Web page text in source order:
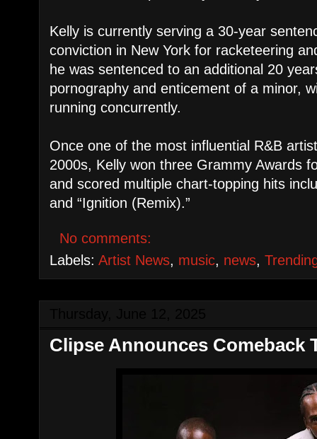
Kelly is currently serving a 30-year
conviction in New York for racketeering
he was sentenced to an additional 20
pornography and enticement of a minor,
running concurrently.
Once one of the most influential R&B
2000s, Kelly won three Grammy Awards
and scored multiple chart-topping hits
and “Ignition (Remix).”
No comments:
Labels:Artist News, music, news,
Clipse Announces Comeback